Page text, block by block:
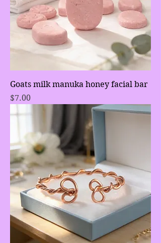
Goats milk manuka honey facial bar
Price
$7.00